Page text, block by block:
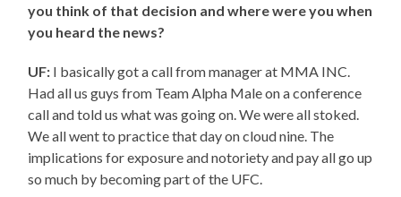
you think of that decision and where were you when
you heard the news?
UF: I basically got a call from manager at MMA INC.
Had all us guys from Team Alpha Male on a conference
call and told us what was going on. We were all stoked.
We all went to practice that day on cloud nine. The
implications for exposure and notoriety and pay all go up
so much by becoming part of the UFC.